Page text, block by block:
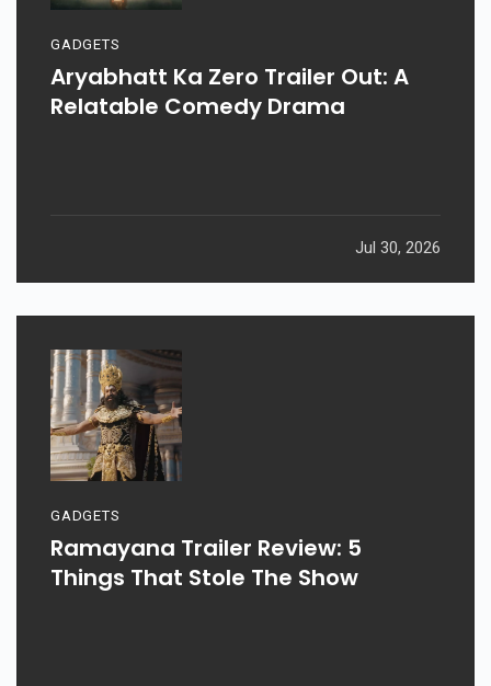
GADGETS
Aryabhatt Ka Zero Trailer Out: A
Relatable Comedy Drama
Jul 30, 2026
GADGETS
Ramayana Trailer Review: 5
Things That Stole The Show